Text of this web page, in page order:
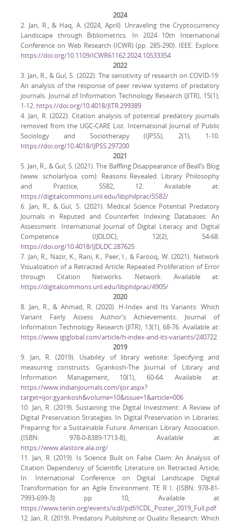
2024
2. Jan, R., & Haq, A. (2024, April). Unraveling the Cryptocurrency
Landscape through Bibliometrics. In 2024 10th International
Conference on Web Research (ICWR) (pp. 285-290). IEEE. Explore.
https://doi.org/10.1109/ICWR61162.2024.10533354
2022
3. Jan, R., & Gul, S. (2022). The sensitivity of research on COVID-19:
An analysis of the response of peer review systems of predatory
journals. Journal of Information Technology Research (JITR), 15(1),
1-12. https://doi.org/10.4018/JITR.299389
4. Jan, R. (2022). Citation analysis of potential predatory journals
removed from the UGC-CARE List. International Journal of Public
Sociology and Sociotherapy (IJPSS), 2(1), 1-10.
https://doi.org/10.4018/IJPSS.297200
2021
5. Jan, R., & Gul, S. (2021). The Baffling Disappearance of Beall’s Blog
(www. scholarlyoa. com): Reasons Revealed. Library Philosophy
and Practice, 5582, 12. Available at:
https://digitalcommons.unl.edu/libphilprac/5582/
6. Jan, R., & Gul, S. (2021). Medical Science Potential Predatory
Journals in Reputed and Counterfeit Indexing Databases: An
Assessment. International Journal of Digital Literacy and Digital
Competence (IJDLDC), 12(2), 54-68.
https://doi.org/10.4018/IJDLDC.287625
7. Jan, R., Nazir, K., Rani, K., Peer, I., & Farooq, W. (2021). Network
Visualization of a Retracted Article: Repeated Proliferation of Error
through Citation Networks. Network. Available at:
https://digitalcommons.unl.edu/libphilprac/4905/
2020
8. Jan, R., & Ahmad, R. (2020). H-Index and Its Variants: Which
Variant Fairly Assess Author's Achievements. Journal of
Information Technology Research (JITR), 13(1), 68-76. Available at:
https://www.igiglobal.com/article/h-index-and-its-variants/240722
2019
9. Jan, R. (2019). Usability of library website: Specifying and
measuring constructs. Gyankosh-The Journal of Library and
Information Management, 10(1), 60-64. Available at:
https://www.indianjournals.com/ijor.aspx?
target=ijor:gyankosh&volume=10&issue=1&article=006
10. Jan, R. (2019). Sustaining the Digital Investment: A Review of
Digital Preservation Strategies. In Digital Preservation in Libraries:
Preparing for a Sustainable Future. American Library Association.
{ISBN: 978-0-8389-1713-8}, Available at
https://www.alastore.ala.org/
11. Jan, R. (2019). Is Science Built on False Claim: An Analysis of
Citation Dependency of Scientific Literature on Retracted Article;
In. International Conference on Digital Landscape Digital
Transformation for an Agile Environment. TE R I. {ISBN: 978-81-
7993-699-3} pp 10, Available at
https://www.teriin.org/events/icdl/pdf/ICDL_Poster_2019_Full.pdf
12. Jan, R. (2019). Predatory Publishing or Quality Research: Which